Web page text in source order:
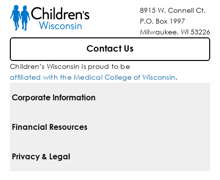
8915 W. Connell Ct.
P.O. Box 1997
Milwaukee, WI 53226
Contact Us
Children’s Wisconsin is proud to be
affiliated with the Medical College of Wisconsin.
Corporate Information
For Vendors
Financial Resources
Pay Your Bill
Privacy & Legal